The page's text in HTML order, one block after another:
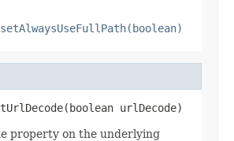
urlDecode)
property on the underlying